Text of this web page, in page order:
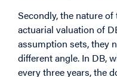
Secondly, the nature
actuarial valuation of
assumption sets, they
different angle. In DB,
every three years, the